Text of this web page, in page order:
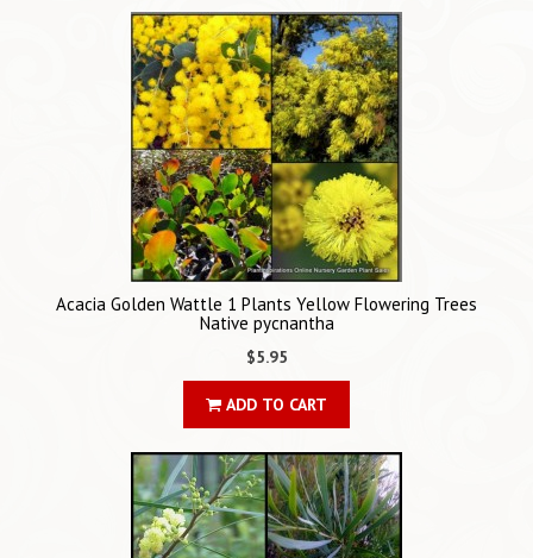
Acacia Golden Wattle 1 Plants Yellow Flowering Trees
Native pycnantha
$5.95
ADD TO CART